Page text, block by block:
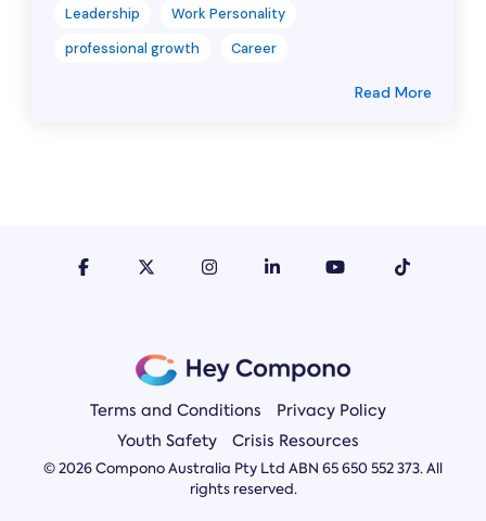
Leadership
Work Personality
professional growth
Career
Read More
Terms and Conditions
Privacy Policy
Youth Safety
Crisis Resources
© 2026 Compono Australia Pty Ltd ABN 65 650 552 373. All
rights reserved.